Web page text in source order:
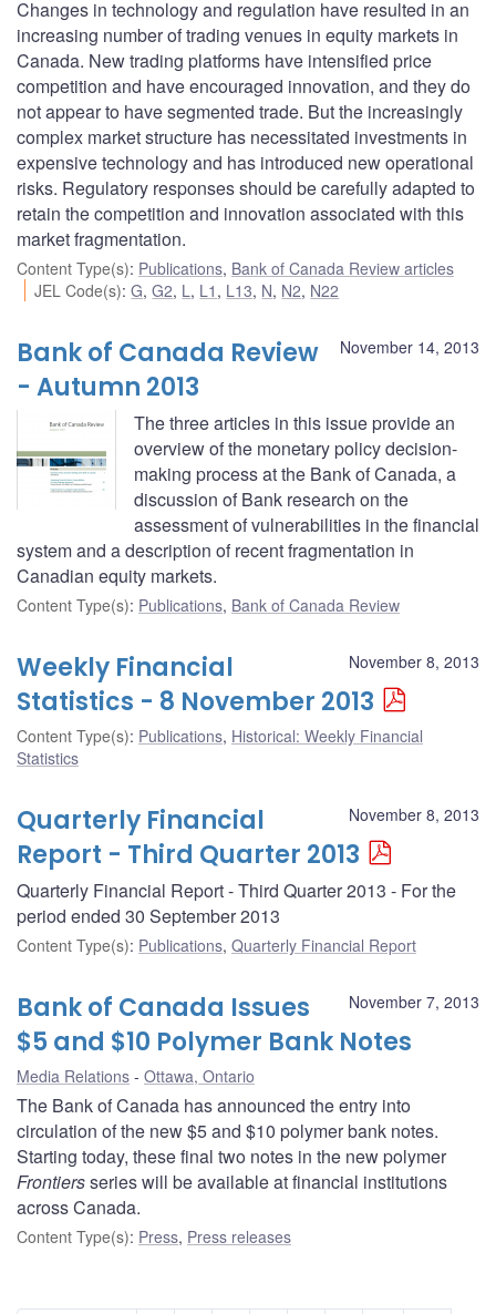
Changes in technology and regulation have resulted in an
increasing number of trading venues in equity markets in
Canada. New trading platforms have intensified price
competition and have encouraged innovation, and they do
not appear to have segmented trade. But the increasingly
complex market structure has necessitated investments in
expensive technology and has introduced new operational
risks. Regulatory responses should be carefully adapted to
retain the competition and innovation associated with this
market fragmentation.
Content Type(s): Publications, Bank of Canada Review articles
JEL Code(s):G,G2, L , L1 , L13, N, N2, N22
November 14, 2013
Bank of Canada Review
- Autumn 2013
The three articles in this issue provide an
overview of the monetary policy decision-
making process at the Bank of Canada, a
discussion of Bank research on the
assessment of vulnerabilities in the financial
system and a description of recent fragmentation in
Canadian equity markets.
Content Type(s): Publications, Bank of Canada Review
November 8, 2013
Weekly Financial
Statistics - 8 November 2013
Content Type(s): Publications, Historical: Weekly Financial
Statistics
November 8, 2013
Quarterly Financial
Report - Third Quarter 2013
Quarterly Financial Report - Third Quarter 2013 - For the
period ended 30 September 2013
Content Type(s): Publications, Quarterly Financial Report
November 7, 2013
Bank of Canada Issues
$5 and $10 Polymer Bank Notes
Media Relations Ottawa, Ontario
The Bank of Canada has announced the entry into
circulation of the new $5 and $10 polymer bank notes.
Starting today, these final two notes in the new polymer
Frontiersseries will be available at financial institutions
across Canada.
Content Type(s): Press, Press releases